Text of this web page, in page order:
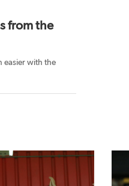
from the
easier with the